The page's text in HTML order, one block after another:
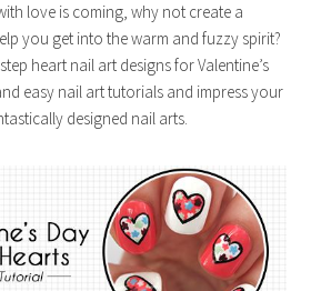
love is coming, why not create a
you get into the warm and fuzzy spirit?
heart nail art designs for Valentine’s
easy nail art tutorials and impress your
designed nail arts.